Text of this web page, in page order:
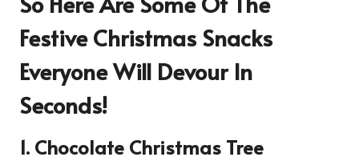
Festive Christmas Snacks
Everyone Will Devour In
Seconds!
1. Chocolate Christmas Tree